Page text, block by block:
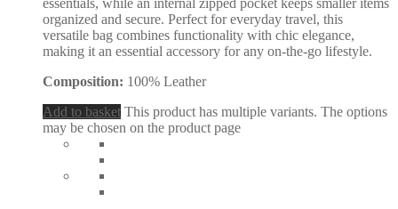
essentials, while an internal zipped pocket keeps smaller items
organized and secure. Perfect for everyday travel, this
versatile bag combines functionality with chic elegance,
making it an essential accessory for any on-the-go lifestyle.
Composition: 100% Leather
Add to basket This product has multiple variants. The options
may be chosen on the product page